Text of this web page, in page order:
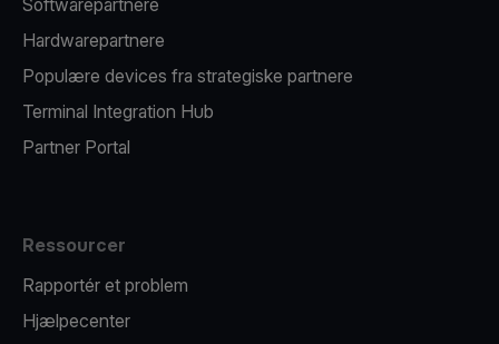
Softwarepartnere
Hardwarepartnere
Populære devices fra strategiske partnere
Terminal Integration Hub
Partner Portal
Ressourcer
Rapportér et problem
Hjælpecenter